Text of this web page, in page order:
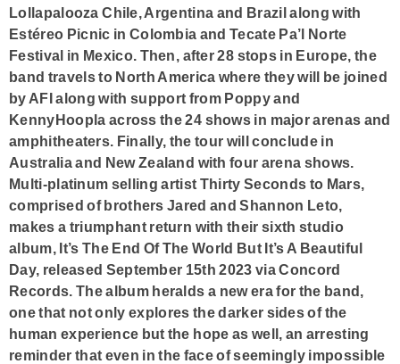
Lollapalooza Chile, Argentina and Brazil along with
Estéreo Picnic in Colombia and Tecate Pa’l Norte
Festival in Mexico. Then, after 28 stops in Europe, the
band travels to North America where they will be joined
by AFI along with support from Poppy and
KennyHoopla across the 24 shows in major arenas and
amphitheaters. Finally, the tour will conclude in
Australia and New Zealand with four arena shows.
Multi-platinum selling artist Thirty Seconds to Mars,
comprised of brothers Jared and Shannon Leto,
makes a triumphant return with their sixth studio
album, It’s The End Of The World But It’s A Beautiful
Day, released September 15th 2023 via Concord
Records. The album heralds a new era for the band,
one that not only explores the darker sides of the
human experience but the hope as well, an arresting
reminder that even in the face of seemingly impossible